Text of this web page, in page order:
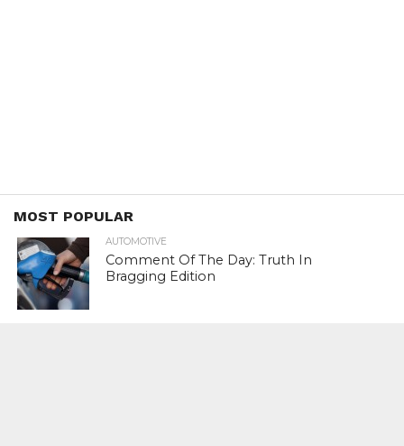
MOST POPULAR
AUTOMOTIVE
Comment Of The Day: Truth In
Bragging Edition